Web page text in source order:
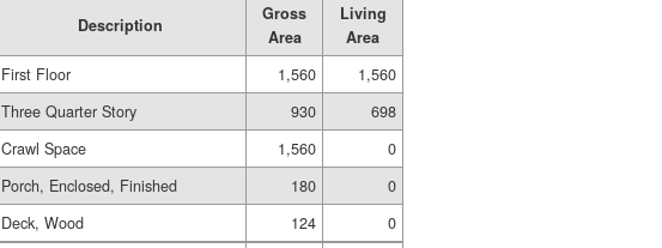
Description
Gross
Area
Living
Area
First Floor 1,560
1,560
Three Quarter Story 930
698
Crawl Space 1,560
0
Porch, Enclosed, Finished 180
0
Deck, Wood 124
0